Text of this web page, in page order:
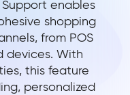
Support enables
shopping
from POS
devices. With
this feature
personalized